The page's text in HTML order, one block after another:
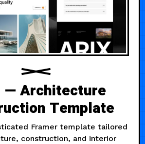
Architecture
Template
Framer template tailored
construction, and interior